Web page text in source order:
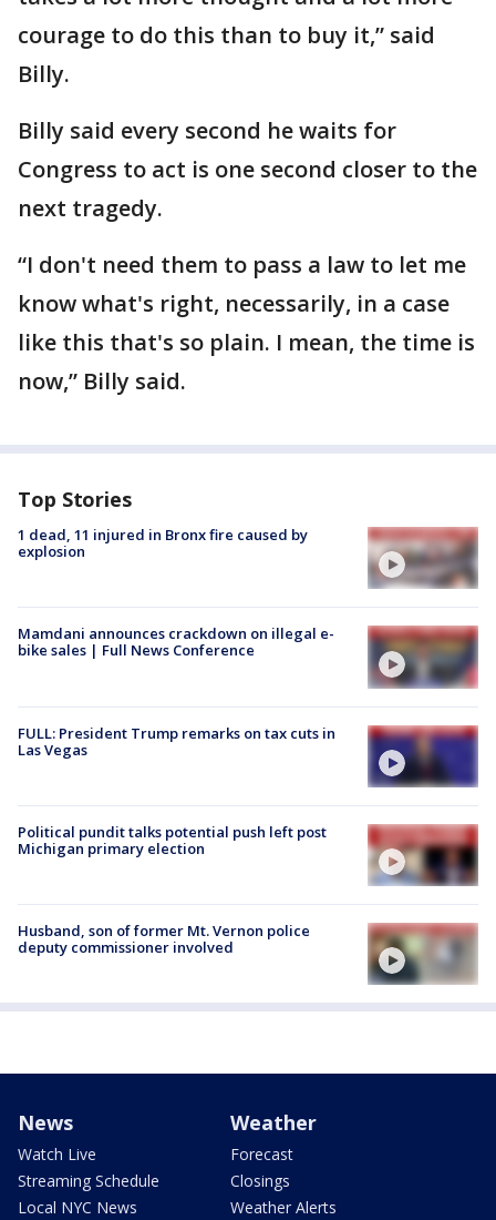
courage to do this than to buy it,” said
Billy.
Billy said every second he waits for
Congress to act is one second closer to the
next tragedy.
“I don't need them to pass a law to let me
know what's right, necessarily, in a case
like this that's so plain. I mean, the time is
now,” Billy said.
Top Stories
1 dead, 11 injured in Bronx fire caused by
explosion
Mamdani announces crackdown on illegal e-
bike sales | Full News Conference
FULL: President Trump remarks on tax cuts in
Las Vegas
Political pundit talks potential push left post
Michigan primary election
Husband, son of former Mt. Vernon police
deputy commissioner involved
News
Watch Live
Streaming Schedule
Local NYC News
Weather
Forecast
Closings
Weather Alerts